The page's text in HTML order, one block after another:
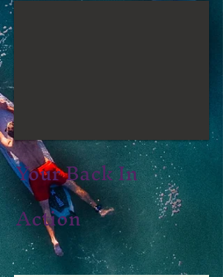
Your Back In
Action